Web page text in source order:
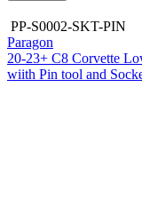
PP-S0002-SKT-PIN
Paragon
20-23+ C8 Corvette
wiith Pin tool and